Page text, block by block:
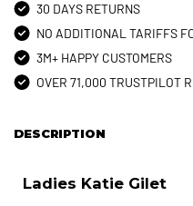
30 DAYS RETURNS
NO ADDITIONAL TARIFFS
3M+ HAPPY CUSTOMERS
OVER 71,000 TRUSTPILOT
DESCRIPTION
Ladies Katie Gilet